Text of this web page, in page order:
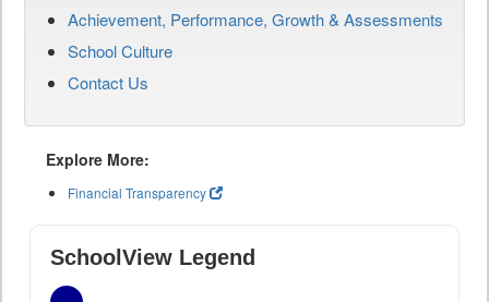
Achievement, Performance, Growth & Assessments
School Culture
Contact Us
Explore More:
Financial Transparency
SchoolView Legend